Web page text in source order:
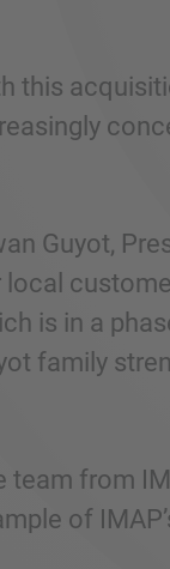
this
Guyot,
local
is in a
family
team from
of